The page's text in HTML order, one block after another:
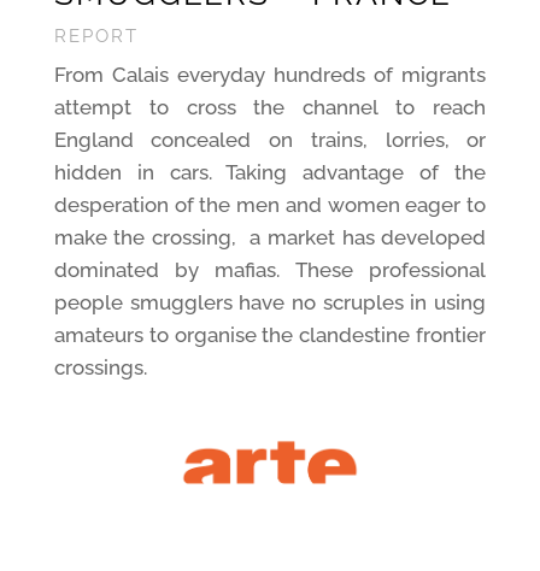
REPORT
From Calais everyday hundreds of migrants
attempt to cross the channel to reach
England concealed on trains, lorries, or
hidden in cars. Taking advantage of the
desperation of the men and women eager to
make the crossing,
a market has developed
dominated by mafias. These professional
people smugglers have no scruples in using
amateurs to organise the clandestine frontier
crossings.